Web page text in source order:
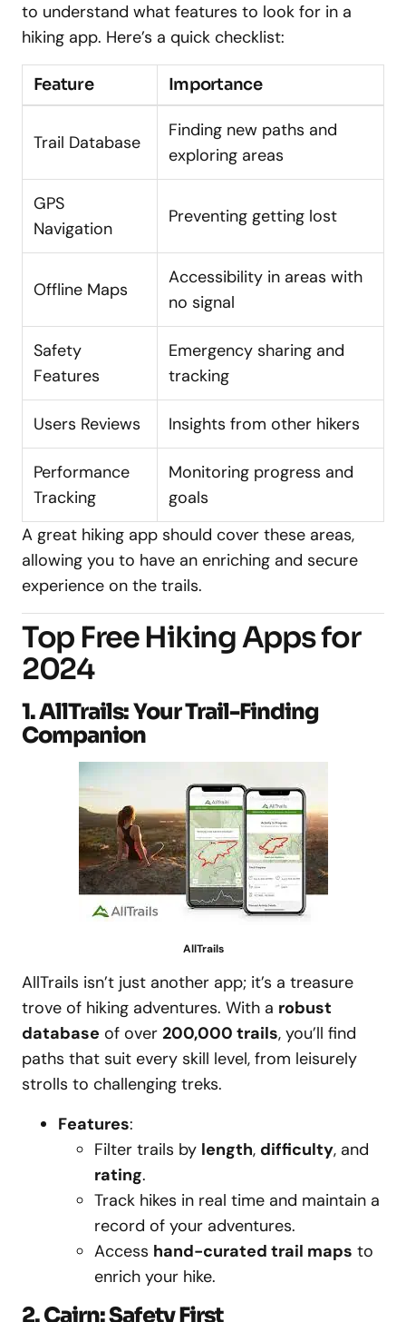
to understand what features to look for in a
hiking app. Here’s a quick checklist:
Feature Importance
Trail Database
Finding new paths and
exploring areas
GPS
Navigation
Preventing getting lost
Offline Maps
Accessibility in areas with
no signal
Safety
Features
Emergency sharing and
tracking
Users Reviews Insights from other hikers
Performance
Tracking
Monitoring progress and
goals
A great hiking app should cover these areas,
allowing you to have an enriching and secure
experience on the trails.
Top Free Hiking Apps for
2024
1. AllTrails: Your Trail-Finding
Companion
AllTrails
AllTrails isn’t just another app; it’s a treasure
trove of hiking adventures. With a robust
database of over 200,000 trails, you’ll find
paths that suit every skill level, from leisurely
strolls to challenging treks.
Features:
Filter trails by length, difficulty, and
rating.
Track hikes in real time and maintain a
record of your adventures.
Access hand-curated trail maps to
enrich your hike.
2. Cairn: Safety First